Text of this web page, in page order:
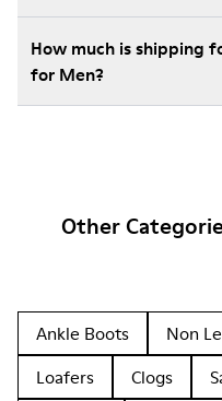
How much is shipping
for Men?
Other
Ankle Boots Non
Loafers
Clogs